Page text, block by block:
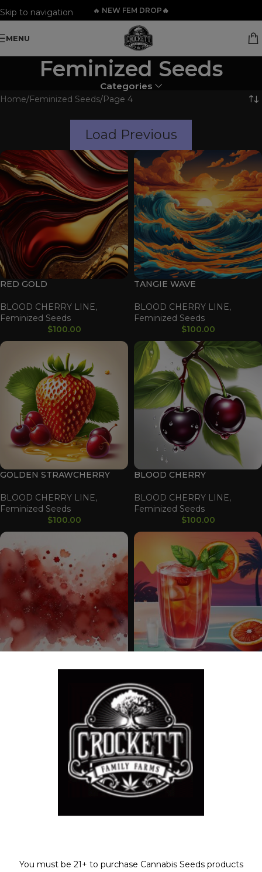
Skip to navigation
🔥 NEW FEM DROP🔥
MENU
Feminized Seeds
Categories
Home Feminized Seeds Page 4
Load Previous
RED GOLD
BLOOD CHERRY LINE,
Feminized Seeds
$100.00
TANGIE WAVE
BLOOD CHERRY LINE,
Feminized Seeds
$100.00
GOLDEN STRAWCHERRY
BLOOD CHERRY LINE,
Feminized Seeds
$100.00
BLOOD CHERRY
BLOOD CHERRY LINE,
Feminized Seeds
$100.00
Feminized Seeds
Feminized Seeds
Feminized Seeds
You must be 21+ to purchase Cannabis Seeds products